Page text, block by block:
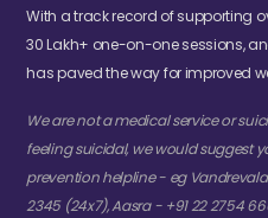
With a track record of supporting
30 Lakh+ one-on-one sessions,
has paved the way for improved
We are not a medical service or
feeling suicidal, we would suggest
prevention helpline - eg
2345 (24x7), Aasra - +91 22 2754